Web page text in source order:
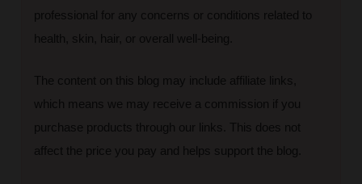
professional for any concerns or conditions related to
health, skin, hair, or overall well-being.
The content on this blog may include affiliate links,
which means we may receive a commission if you
purchase products through our links. This does not
affect the price you pay and helps support the blog.